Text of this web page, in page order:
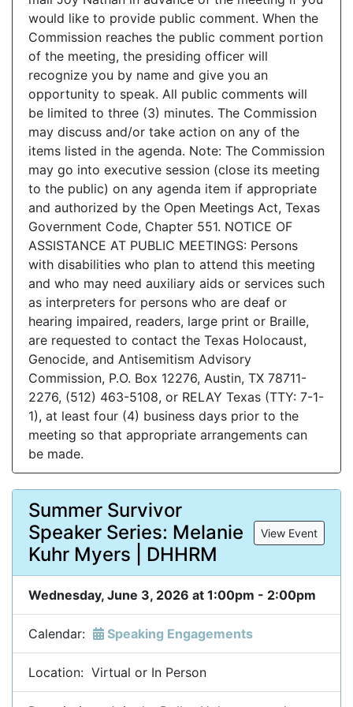
would like to provide public comment. When the
Commission reaches the public comment portion
of the meeting, the presiding officer will
recognize you by name and give you an
opportunity to speak. All public comments will
be limited to three (3) minutes. The Commission
may discuss and/or take action on any of the
items listed in the agenda. Note: The Commission
may go into executive session (close its meeting
to the public) on any agenda item if appropriate
and authorized by the Open Meetings Act, Texas
Government Code, Chapter 551. NOTICE OF
ASSISTANCE AT PUBLIC MEETINGS: Persons
with disabilities who plan to attend this meeting
and who may need auxiliary aids or services such
as interpreters for persons who are deaf or
hearing impaired, readers, large print or Braille,
are requested to contact the Texas Holocaust,
Genocide, and Antisemitism Advisory
Commission, P.O. Box 12276, Austin, TX 78711-
2276, (512) 463-5108, or RELAY Texas (TTY: 7-1-
1), at least four (4) business days prior to the
meeting so that appropriate arrangements can
be made.
Summer Survivor
Speaker Series: Melanie
Kuhr Myers | DHHRM
View Event
Wednesday, June 3, 2026 at 1:00pm - 2:00pm
Calendar: Speaking Engagements
Location: Virtual or In Person